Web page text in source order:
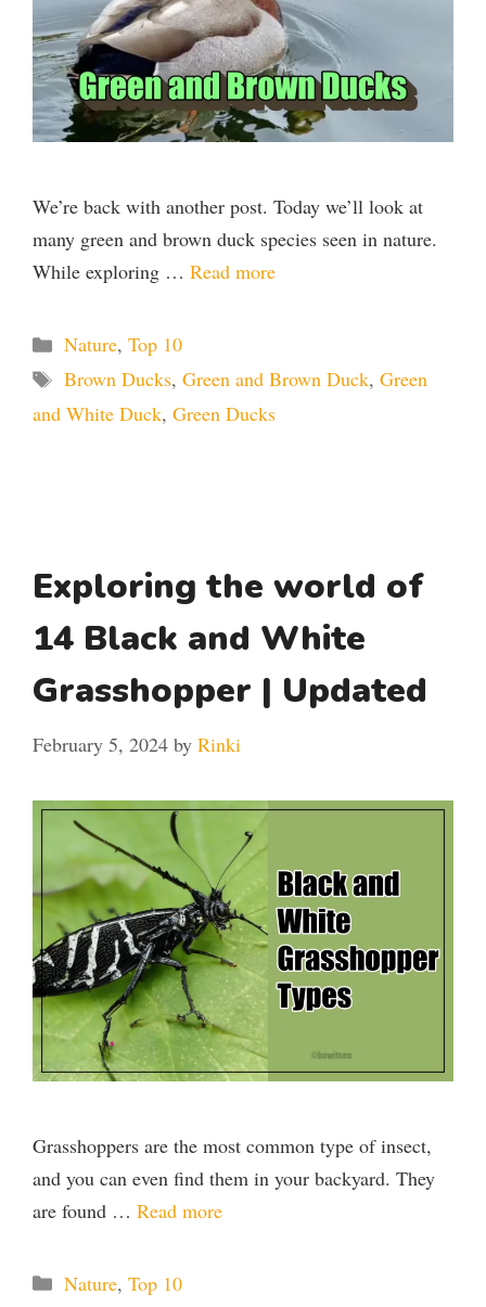
d
e
We’re back with another post. Today we’ll look at
many green and brown duck species seen in nature.
While exploring … Read more
Categories
Nature, Top 10
Tags
Brown Ducks, Green and Brown Duck, Green
and White Duck, Green Ducks
Exploring the world of
14 Black and White
Grasshopper | Updated
February 5, 2024 by Rinki
Grasshoppers are the most common type of insect,
and you can even find them in your backyard. They
are found … Read more
Categories
Nature, Top 10